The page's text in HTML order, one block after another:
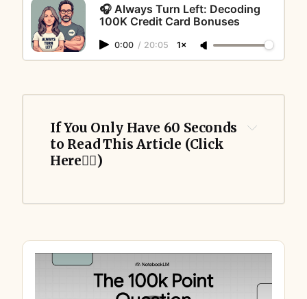
🎧 Always Turn Left: Decoding
100K Credit Card Bonuses
0:00 / 20:05 1×
If You Only Have 60 Seconds
to Read This Article (Click
Here👇🏻)